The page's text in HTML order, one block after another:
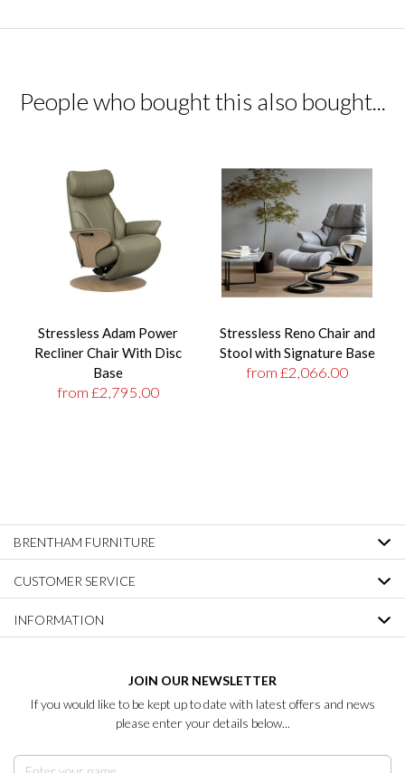
People who bought this also bought...
Stressless Adam Power
Recliner Chair With Disc
Base
from £2,795.00
Stressless Reno Chair and
Stool with Signature Base
from £2,066.00
BRENTHAM FURNITURE
CUSTOMER SERVICE
INFORMATION
JOIN OUR NEWSLETTER
If you would like to be kept up to date with latest offers and news
please enter your details below...